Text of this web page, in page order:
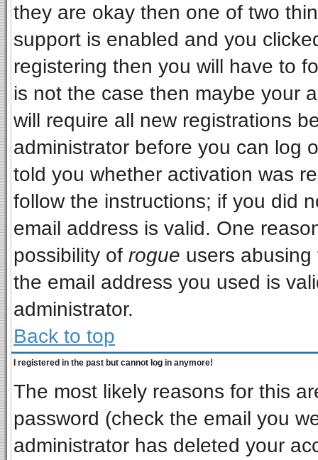
they are okay then one of two
support is enabled and you
registering then you will have to
is not the case then maybe your
will require all new registrations
administrator before you can log
told you whether activation was
follow the instructions; if you did
email address is valid. One
possibility of rogue users
the email address you used is
administrator.
Back to top
I registered in the past but cannot log in anymore!
The most likely reasons for this
password (check the email you
administrator has deleted your